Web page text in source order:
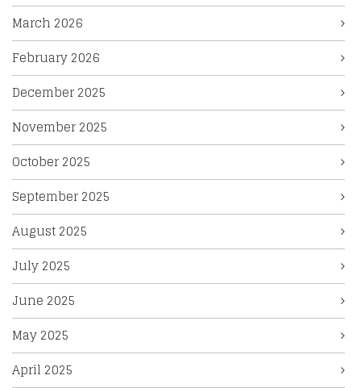
March 2026
February 2026
December 2025
November 2025
October 2025
September 2025
August 2025
July 2025
June 2025
May 2025
April 2025